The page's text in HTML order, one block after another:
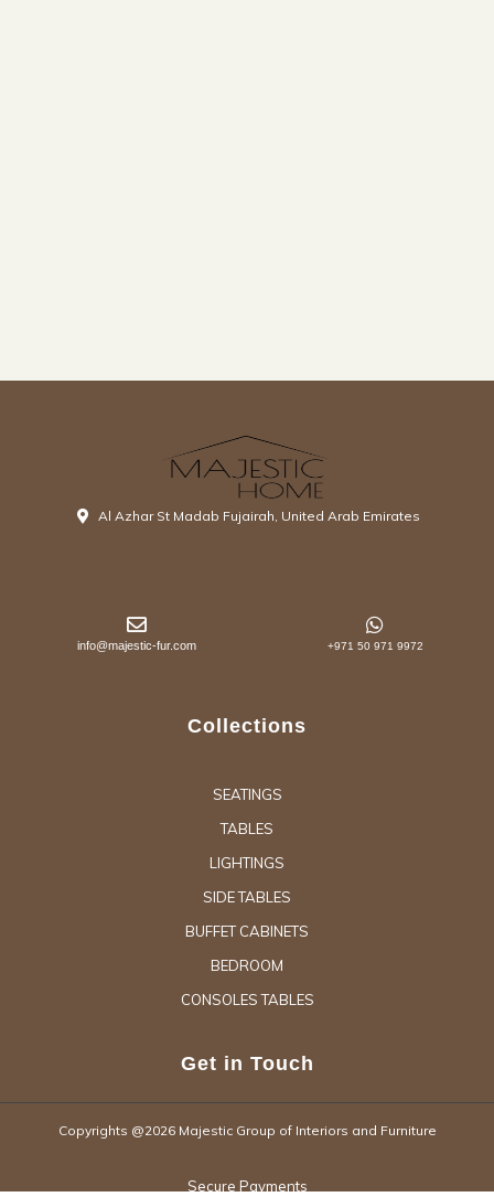
Al Azhar St Madab Fujairah, United Arab Emirates
info@majestic-fur.com +971 50 971 9972
Collections
SEATINGS
TABLES
LIGHTINGS
SIDE TABLES
BUFFET CABINETS
BEDROOM
CONSOLES TABLES
Get in Touch
Copyrights @2026 Majestic Group of Interiors and Furniture
Secure Payments